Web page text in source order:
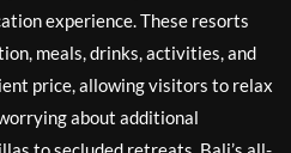
experience. These resorts
meals, drinks, activities, and
price, allowing visitors to relax
about additional